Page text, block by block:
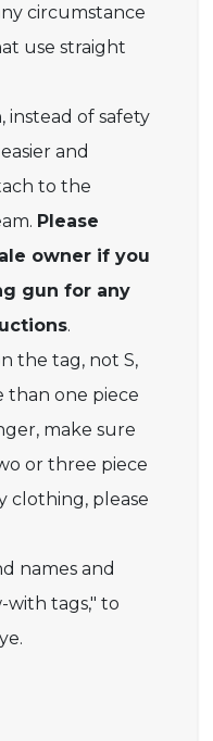
circumstance
use straight
instead of safety
and
to the
Please
owner if you
gun for any
.
the tag, not S,
than one piece
make sure
or three piece
clothing, please
names and
with tags," to